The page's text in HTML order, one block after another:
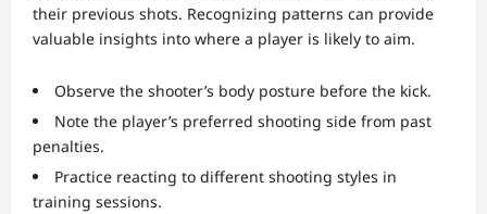
their previous shots. Recognizing patterns can provide
valuable insights into where a player is likely to aim.
Observe the shooter’s body posture before the kick.
Note the player’s preferred shooting side from past
penalties.
Practice reacting to different shooting styles in
training sessions.